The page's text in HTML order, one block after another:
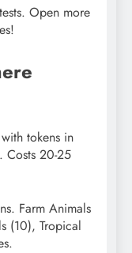
Open more
tokens in
Costs 20-25
Farm Animals
(10), Tropical